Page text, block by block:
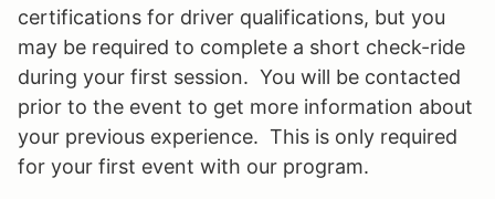
certifications for driver qualifications, but you
may be required to complete a short check-ride
during your first session. You will be contacted
prior to the event to get more information about
your previous experience. This is only required
for your first event with our program.